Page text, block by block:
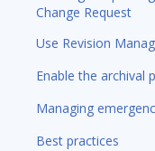
Change Request
Use Revision
Enable the archival
Managing
Best practices